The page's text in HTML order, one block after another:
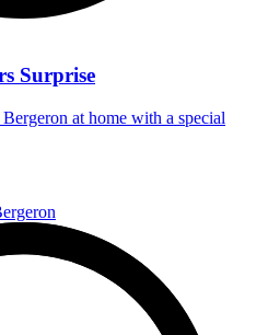
Surprise
at home with a special